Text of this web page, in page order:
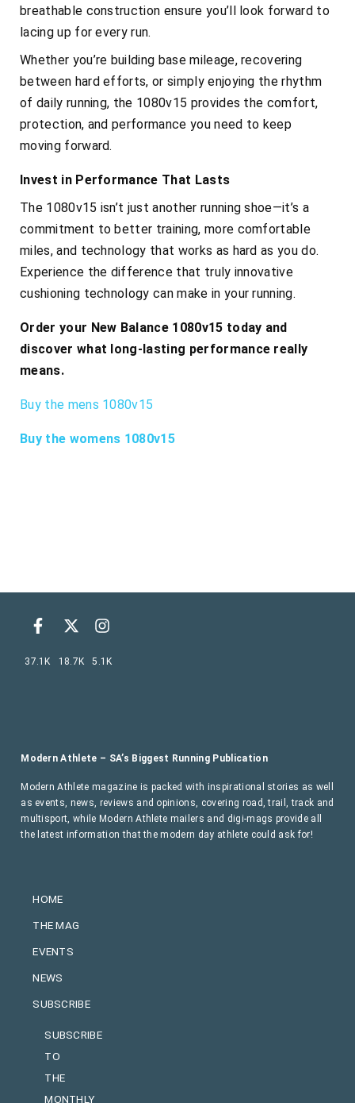
breathable construction ensure you’ll look forward to
lacing up for every run.
Whether you’re building base mileage, recovering
between hard efforts, or simply enjoying the rhythm
of daily running, the 1080v15 provides the comfort,
protection, and performance you need to keep
moving forward.
Invest in Performance That Lasts
The 1080v15 isn’t just another running shoe—it’s a
commitment to better training, more comfortable
miles, and technology that works as hard as you do.
Experience the difference that truly innovative
cushioning technology can make in your running.
Order your New Balance 1080v15 today and
discover what long-lasting performance really
means.
Buy the mens 1080v15
Buy the womens 1080v15
HOME
THE MAG
EVENTS
NEWS
SUBSCRIBE
SUBSCRIBE
TO
THE
MONTHLY
Modern Athlete – SA’s Biggest Running Publication
Modern Athlete magazine is packed with inspirational stories as well
as events, news, reviews and opinions, covering road, trail, track and
multisport, while Modern Athlete mailers and digi-mags provide all
the latest information that the modern day athlete could ask for!
37.1K 18.7K 5.1K